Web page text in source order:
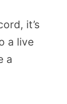
it’s
a live
a